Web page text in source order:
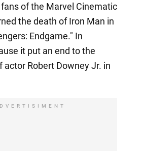
of the Marvel Cinematic
the death of Iron Man in
Endgame." In
it put an end to the
actor Robert Downey Jr. in